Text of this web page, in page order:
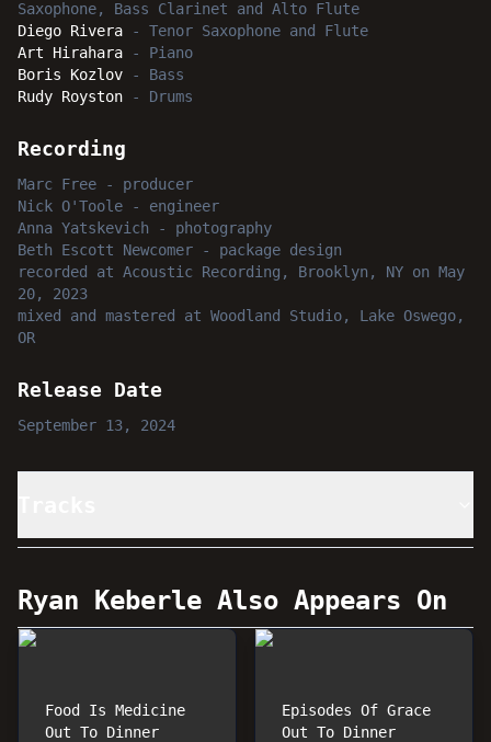
will captivate jazz aficionados and casual listeners
alike. The album also solidifies his place as a
leading voice in today's jazz, with an album that is
rich in creativity, technical prowess, and "Bright
Moments."
Saxophone, Bass Clarinet and Alto Flute
Diego Rivera - Tenor Saxophone and Flute
Art Hirahara - Piano
Boris Kozlov - Bass
Rudy Royston - Drums
Recording
Marc Free - producer
Nick O'Toole - engineer
Anna Yatskevich - photography
Beth Escott Newcomer - package design
recorded
at Acoustic Recording, Brooklyn, NY on May
20, 2023
mixed and mastered
at Woodland Studio, Lake Oswego,
OR
Release Date
September 13, 2024
Ryan Keberle Also Appears On
Food Is Medicine
Out To Dinner
Episodes Of Grace
Out To Dinner